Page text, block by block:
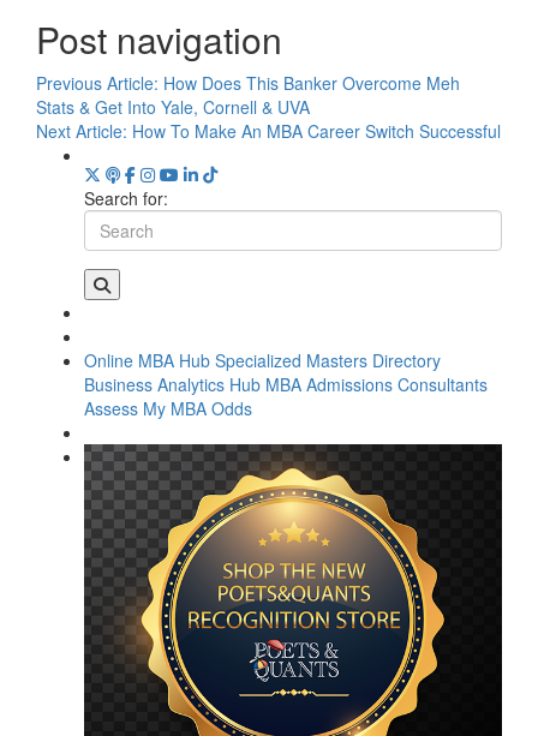
Post navigation
Previous Article: How Does This Banker Overcome Meh
Stats & Get Into Yale, Cornell & UVA
Next Article: How To Make An MBA Career Switch Successful
Search for:
Online MBA Hub Specialized Masters Directory
Business Analytics Hub MBA Admissions Consultants
Assess My MBA Odds